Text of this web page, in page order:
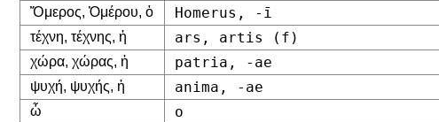
Ὅμερος, Ὁμέρου, ὁ Homerus, -ī
τέχνη, τέχνης, ἡ ars, artis (f)
χώρα, χώρας, ἡ patria, -ae
ψυχή, ψυχής, ἡ anima, -ae
ὦ o